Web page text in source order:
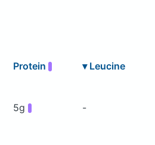
Protein ▾ Leucine
5g -